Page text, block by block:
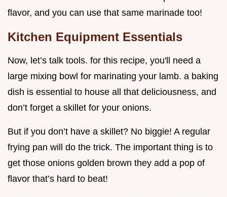
flavor, and you can use that same marinade too!
Kitchen Equipment Essentials
Now, let’s talk tools. for this recipe, you'll need a
large mixing bowl for marinating your lamb. a baking
dish is essential to house all that deliciousness, and
don’t forget a skillet for your onions.
But if you don’t have a skillet? No biggie! A regular
frying pan will do the trick. The important thing is to
get those onions golden brown they add a pop of
flavor that’s hard to beat!